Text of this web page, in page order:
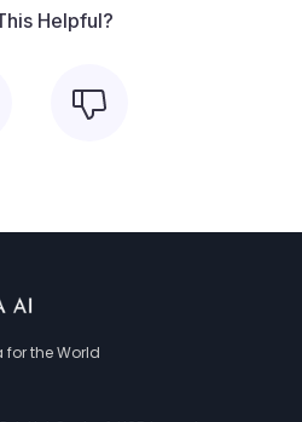
Helpful?
the World